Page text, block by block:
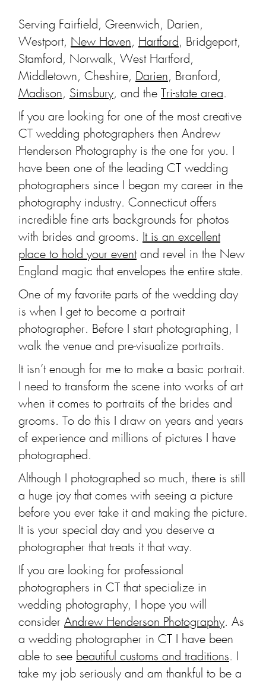
Serving Fairfield, Greenwich, Darien,
Westport, New Haven, Hartford, Bridgeport,
Stamford, Norwalk, West Hartford,
Middletown, Cheshire, Darien, Branford,
Madison, Simsbury, and the Tri-state area.
If you are looking for one of the most creative
CT wedding photographers then Andrew
Henderson Photography is the one for you. I
have been one of the leading CT wedding
photographers since I began my career in the
photography industry. Connecticut offers
incredible fine arts backgrounds for photos
with brides and grooms. It is an excellent
place to hold your eventand revel in the New
England magic that envelopes the entire state.
One of my favorite parts of the wedding day
is when I get to become a portrait
photographer. Before I start photographing, I
walk the venue and pre-visualize portraits.
It isn’t enough for me to make a basic portrait.
I need to transform the scene into works of art
when it comes to portraits of the brides and
grooms. To do this I draw on years and years
of experience and millions of pictures I have
photographed.
Although I photographed so much, there is still
a huge joy that comes with seeing a picture
before you ever take it and making the picture.
It is your special day and you deserve a
photographer that treats it that way.
If you are looking for professional
photographers in CT that specialize in
wedding photography, I hope you will
consider Andrew Henderson Photography. As
a wedding photographer in CT I have been
able to see beautiful customs and traditions. I
take my job seriously and am thankful to be a